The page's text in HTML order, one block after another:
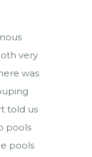
very
was
told us
pools
pools